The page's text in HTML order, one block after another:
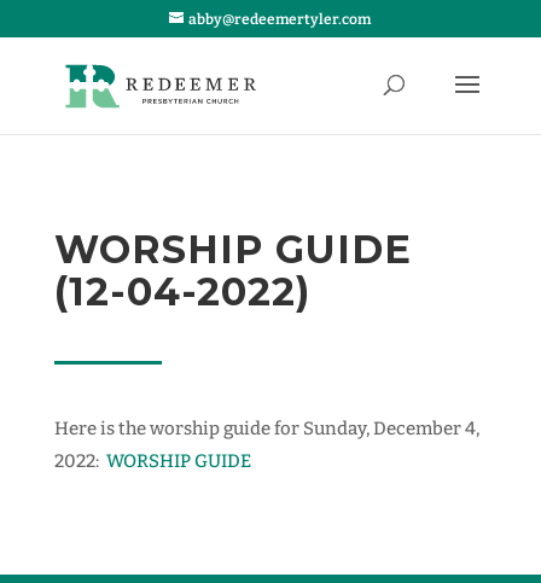
abby@redeemertyler.com
WORSHIP GUIDE
(12-04-2022)
Here is the worship guide for Sunday, December 4,
2022: WORSHIP GUIDE